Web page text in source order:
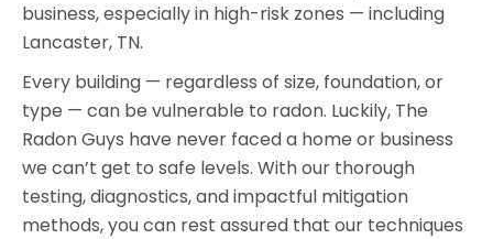
business, especially in high-risk zones — including
Lancaster, TN.
Every building — regardless of size, foundation, or
type — can be vulnerable to radon. Luckily, The
Radon Guys have never faced a home or business
we can’t get to safe levels. With our thorough
testing, diagnostics, and impactful mitigation
methods, you can rest assured that our techniques